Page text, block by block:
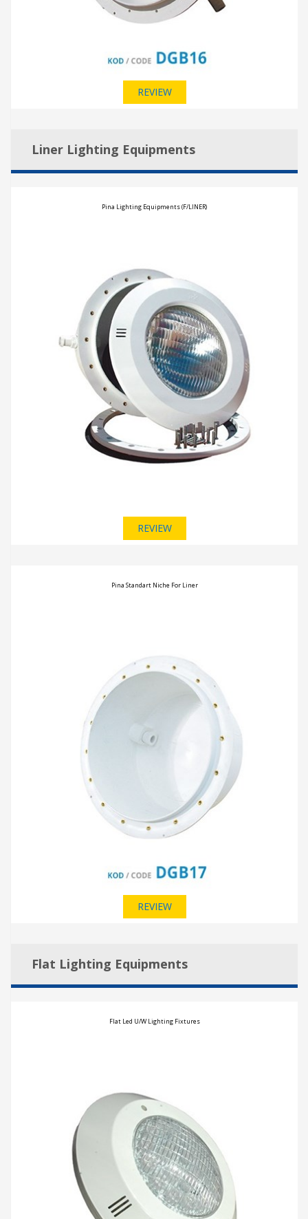
REVIEW
Liner Lighting Equipments
Pina Lighting Equipments (F/LINER)
REVIEW
Pina Standart Niche For Liner
REVIEW
Flat Lighting Equipments
Flat Led U/W Lighting Fixtures